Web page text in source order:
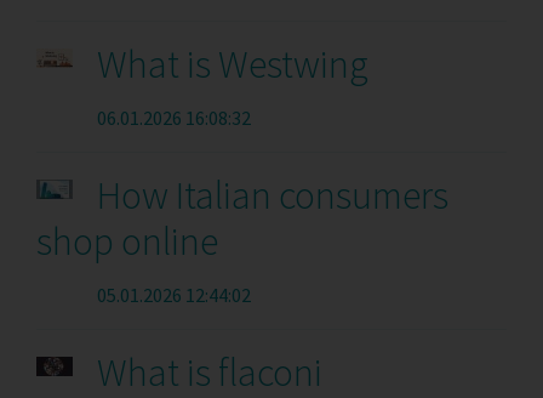
What is Westwing
06.01.2026 16:08:32
How Italian consumers
shop online
05.01.2026 12:44:02
What is flaconi